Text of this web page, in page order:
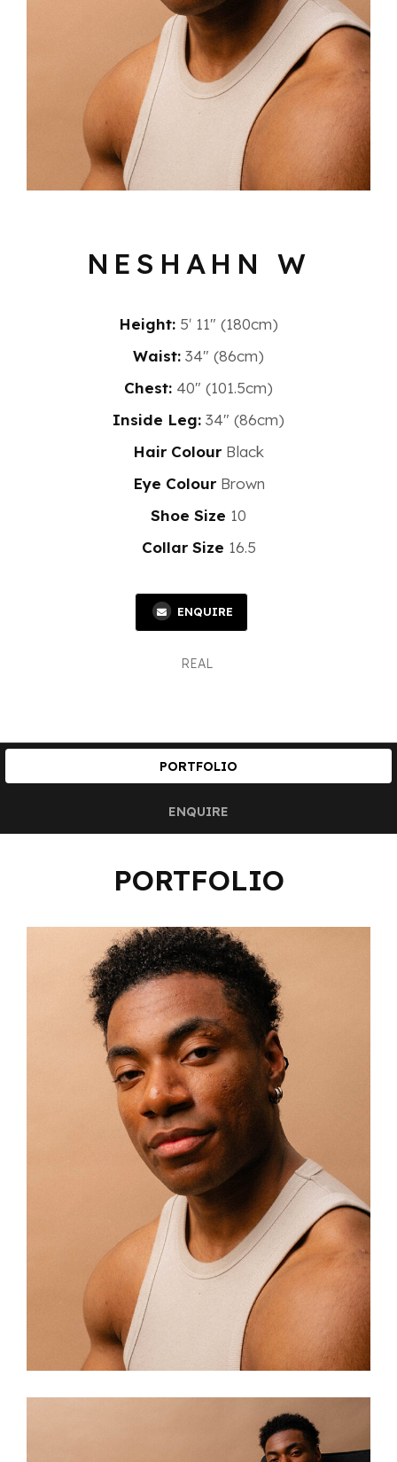
NESHAHN W
Height: 5′ 11″ (180cm)
Waist: 34" (86cm)
Chest: 40" (101.5cm)
Inside Leg: 34" (86cm)
Hair Colour Black
Eye Colour Brown
Shoe Size 10
Collar Size 16.5
ENQUIRE
REAL
PORTFOLIO
ENQUIRE
PORTFOLIO